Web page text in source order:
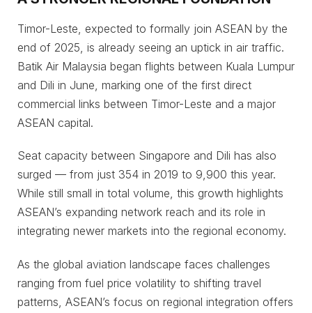
Timor-Leste, expected to formally join ASEAN by the
end of 2025, is already seeing an uptick in air traffic.
Batik Air Malaysia began flights between Kuala Lumpur
and Dili in June, marking one of the first direct
commercial links between Timor-Leste and a major
ASEAN capital.
Seat capacity between Singapore and Dili has also
surged — from just 354 in 2019 to 9,900 this year.
While still small in total volume, this growth highlights
ASEAN’s expanding network reach and its role in
integrating newer markets into the regional economy.
As the global aviation landscape faces challenges
ranging from fuel price volatility to shifting travel
patterns, ASEAN’s focus on regional integration offers